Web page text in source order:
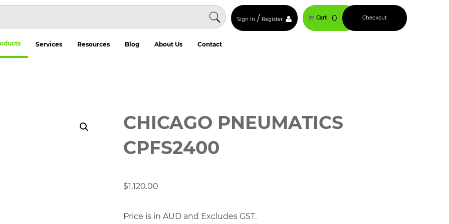
Sign In / Register Cart 0 Checkout
Services Resources Blog About Us Contact
CHICAGO PNEUMATICS
CPFS2400
$1,120.00
Price is in AUD and Excludes GST.